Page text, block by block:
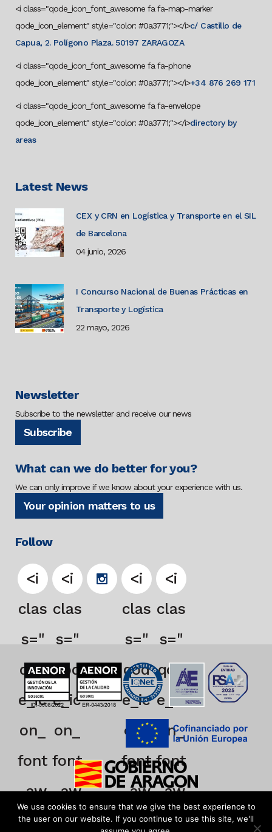
<i class="qode_icon_font_awesome fa fa-map-marker
qode_icon_element" style="color: #0a3771;"></i>c/ Castillo de
Capua, 2. Polígono Plaza. 50197 ZARAGOZA
<i class="qode_icon_font_awesome fa fa-phone
qode_icon_element" style="color: #0a3771;"></i>+34 876 269 171
<i class="qode_icon_font_awesome fa fa-envelope
qode_icon_element" style="color: #0a3771;"></i>directory by
areas
Latest News
CEX y CRN en Logística y Transporte en el SIL
de Barcelona
04 junio, 2026
I Concurso Nacional de Buenas Prácticas en
Transporte y Logística
22 mayo, 2026
Newsletter
Subscribe to the newsletter and receive our news
Subscribe
What can we do better for you?
We can only improve if we know about your experience with us.
Your opinion matters to us
Follow
<i
clas
s="
qod
e_ic
on_
font
_aw
eso
<i
clas
s="
qod
e_ic
on_
font
_aw
eso
<i
clas
s="
qod
e_ic
on_
font
_aw
eso
<i
clas
s="
qod
e_ic
on_
font
_aw
eso
We use cookies to ensure that we give the best experience to
the user on our website. If you continue to use this site, we'll